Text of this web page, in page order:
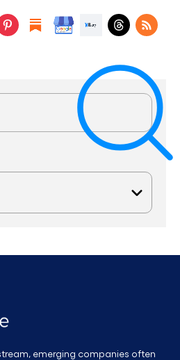
emerging companies often